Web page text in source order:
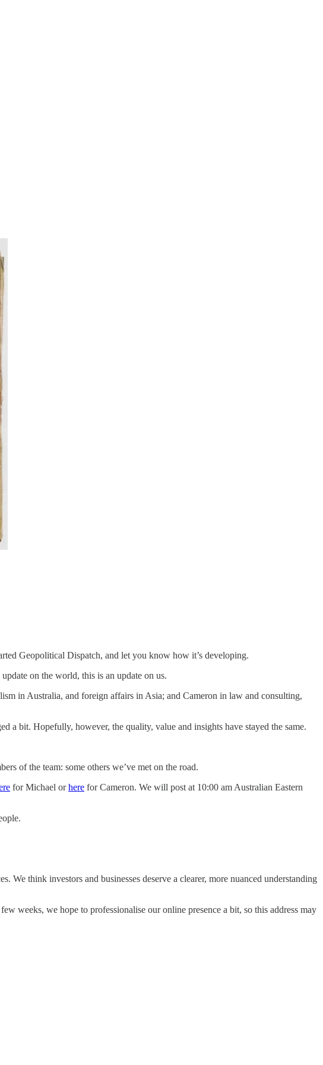
Geopolitical Dispatch, and let you know how it’s developing.
on the world, this is an update on us.
in Australia, and foreign affairs in Asia; and Cameron in law and consulting,
a bit. Hopefully, however, the quality, value and insights have stayed the same.
of the team: some others we’ve met on the road.
for Michael orhere for Cameron. We will post at 10:00 am Australian Eastern
think investors and businesses deserve a clearer, more nuanced understanding
weeks, we hope to professionalise our online presence a bit, so this address may